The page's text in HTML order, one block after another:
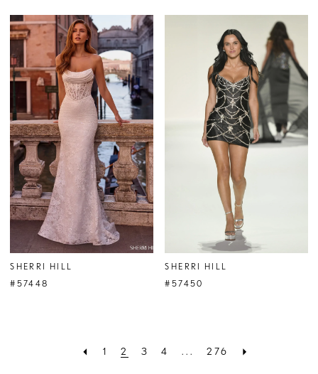
SHERRI HILL
#57448
SHERRI HILL
#57450
1 2 3 4 ... 276